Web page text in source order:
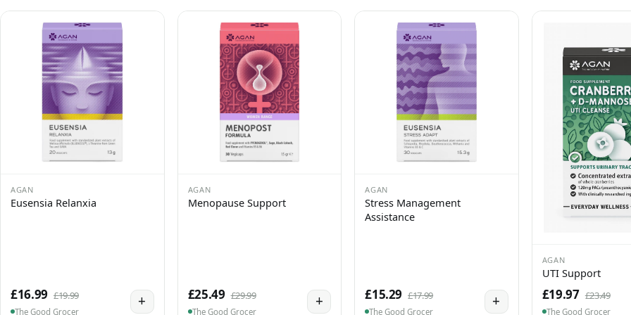
AGAN
Eusensia Relanxia
£16.99 £19.99
The Good Grocer
+
AGAN
Menopause Support
£25.49 £29.99
The Good Grocer
+
AGAN
Stress Management
Assistance
£15.29 £17.99
The Good Grocer
+
AGAN
UTI Support
£19.97 £23.49
The Good Grocer